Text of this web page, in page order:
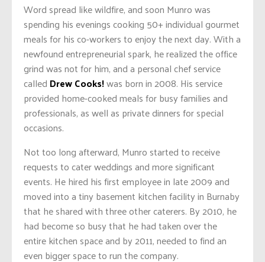
Word spread like wildfire, and soon Munro was
spending his evenings cooking 50+ individual gourmet
meals for his co-workers to enjoy the next day. With a
newfound entrepreneurial spark, he realized the office
grind was not for him, and a personal chef service
called Drew Cooks!was born in 2008. His service
provided home-cooked meals for busy families and
professionals, as well as private dinners for special
occasions.
Not too long afterward, Munro started to receive
requests to cater weddings and more significant
events. He hired his first employee in late 2009 and
moved into a tiny basement kitchen facility in Burnaby
that he shared with three other caterers. By 2010, he
had become so busy that he had taken over the
entire kitchen space and by 2011, needed to find an
even bigger space to run the company.